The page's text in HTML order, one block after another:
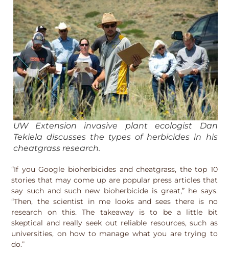
UW Extension invasive plant ecologist Dan
Tekiela discusses the types of herbicides in his
cheatgrass research.
“If you Google bioherbicides and cheatgrass, the top 10
stories that may come up are popular press articles that
say such and such new bioherbicide is great,” he says.
“Then, the scientist in me looks and sees there is no
research on this. The takeaway is to be a little bit
skeptical and really seek out reliable resources, such as
universities, on how to manage what you are trying to
do.”